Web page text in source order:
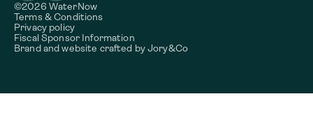
©2026 WaterNow
Terms & Conditions
Privacy policy
Fiscal Sponsor Information
Brand and website crafted byJory&Co